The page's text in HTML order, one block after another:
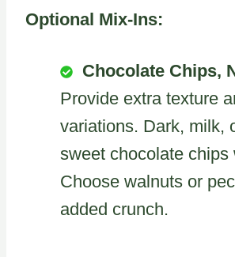
Optional Mix-Ins:
Chocolate Chips,
Provide extra texture
variations. Dark, milk,
sweet chocolate chips
Choose walnuts or
added crunch.